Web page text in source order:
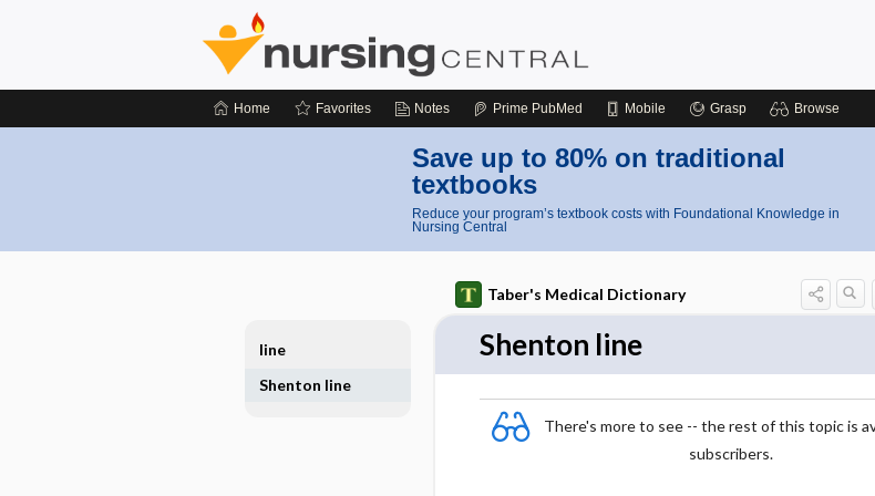
Home Favorites Notes Prime PubMed Mobile Grasp Browse
Save up to 80% on traditional
textbooks
Reduce your program’s textbook costs with Foundational Knowledge in
Nursing Central
Taber's Medical Dictionary
Shenton line
There's more to see -- the rest of this topic is
subscribers.
line
Shenton line